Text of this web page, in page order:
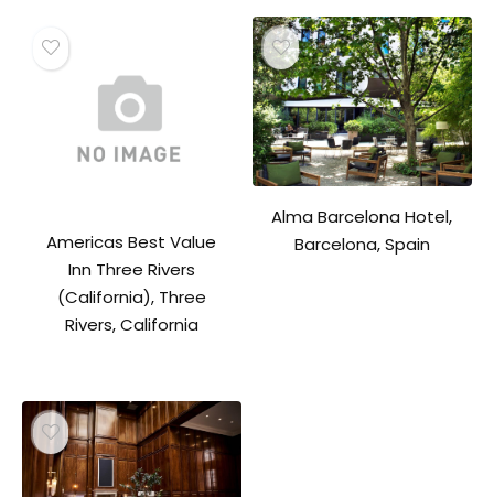
Americas Best Value
Inn Three Rivers
(California), Three
Rivers, California
Alma Barcelona Hotel,
Barcelona, Spain